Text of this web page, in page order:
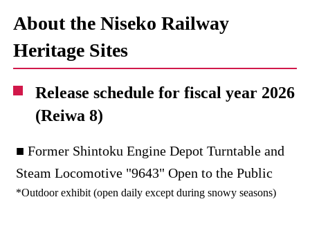
About the Niseko Railway
Heritage Sites
Release schedule for fiscal year 2026
(Reiwa 8)
■ Former Shintoku Engine Depot Turntable and
Steam Locomotive "9643" Open to the Public
*Outdoor exhibit (open daily except during snowy seasons)